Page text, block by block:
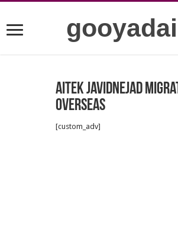
Aitek Javidnejad
Overseas
[custom_adv]